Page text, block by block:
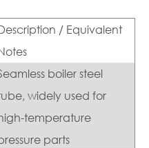
/ Equivalent
boiler steel
widely used for
temperature
parts